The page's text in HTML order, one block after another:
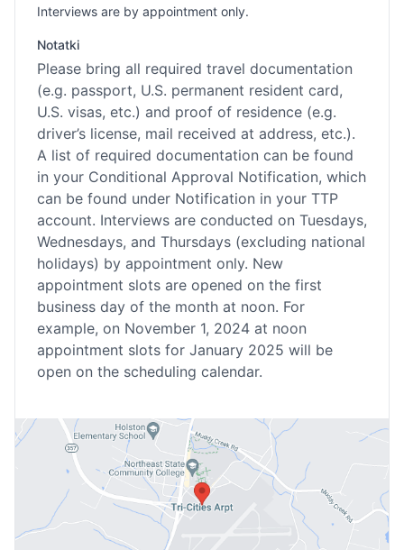
Interviews are by appointment only.
Notatki
Please bring all required travel documentation
(e.g. passport, U.S. permanent resident card,
U.S. visas, etc.) and proof of residence (e.g.
driver’s license, mail received at address, etc.).
A list of required documentation can be found
in your Conditional Approval Notification, which
can be found under Notification in your TTP
account. Interviews are conducted on Tuesdays,
Wednesdays, and Thursdays (excluding national
holidays) by appointment only. New
appointment slots are opened on the first
business day of the month at noon. For
example, on November 1, 2024 at noon
appointment slots for January 2025 will be
open on the scheduling calendar.